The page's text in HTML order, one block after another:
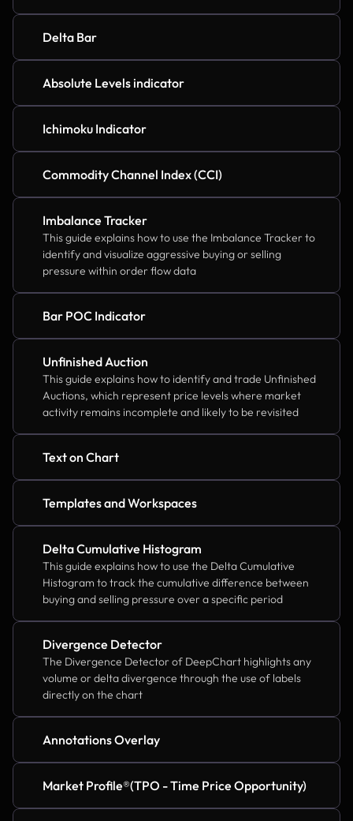
Delta Bar
Absolute Levels indicator
Ichimoku Indicator
Commodity Channel Index (CCI)
Imbalance Tracker
This guide explains how to use the Imbalance Tracker to
identify and visualize aggressive buying or selling
pressure within order flow data
Bar POC Indicator
Unfinished Auction
This guide explains how to identify and trade Unfinished
Auctions, which represent price levels where market
activity remains incomplete and likely to be revisited
Text on Chart
Templates and Workspaces
Delta Cumulative Histogram
This guide explains how to use the Delta Cumulative
Histogram to track the cumulative difference between
buying and selling pressure over a specific period
Divergence Detector
The Divergence Detector of DeepChart highlights any
volume or delta divergence through the use of labels
directly on the chart
Annotations Overlay
Market Profile®(TPO - Time Price Opportunity)